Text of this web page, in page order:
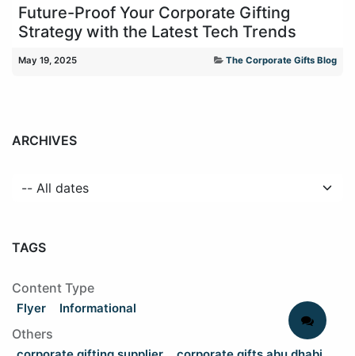
Future-Proof Your Corporate Gifting
Strategy with the Latest Tech Trends
May 19, 2025 The Corporate Gifts Blog
ARCHIVES
TAGS
Content Type
Flyer Informational
Others